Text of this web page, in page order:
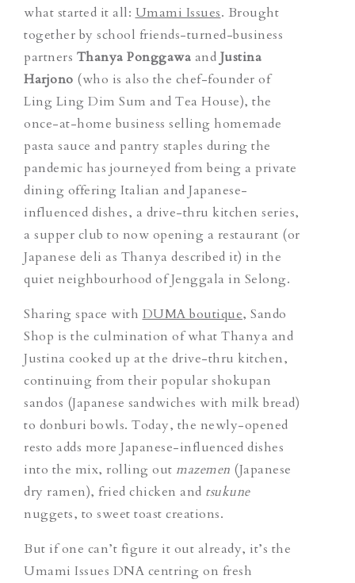
what started it all: Umami Issues. Brought
together by school friends-turned-business
partners Thanya Ponggawa and Justina
Harjono (who is also the chef-founder of
Ling Ling Dim Sum and Tea House), the
once-at-home business selling homemade
pasta sauce and pantry staples during the
pandemic has journeyed from being a private
dining offering Italian and Japanese-
influenced dishes, a drive-thru kitchen series,
a supper club to now opening a restaurant (or
Japanese deli as Thanya described it) in the
quiet neighbourhood of Jenggala in Selong.
Sharing space with DUMA boutique, Sando
Shop is the culmination of what Thanya and
Justina cooked up at the drive-thru kitchen,
continuing from their popular shokupan
sandos (Japanese sandwiches with milk bread)
to donburi bowls. Today, the newly-opened
resto adds more Japanese-influenced dishes
into the mix, rolling out mazemen (Japanese
dry ramen), fried chicken and tsukune
nuggets, to sweet toast creations.
But if one can’t figure it out already, it’s the
Umami Issues DNA centring on fresh